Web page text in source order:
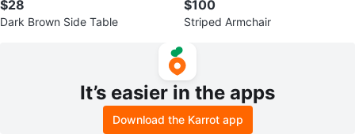
$28
Dark Brown Side Table
$100
Striped Armchair
It’s easier in the apps
Download the Karrot app